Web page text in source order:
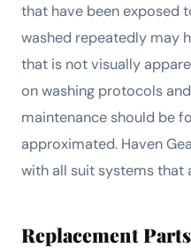
that have been exposed
washed repeatedly may
that is not visually
on washing protocols
maintenance should be
approximated. Haven
with all suit systems that
Replacement